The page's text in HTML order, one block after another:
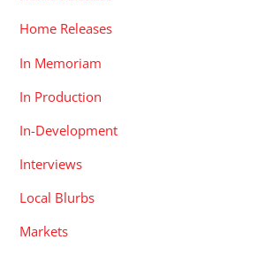
Home Releases
In Memoriam
In Production
In-Development
Interviews
Local Blurbs
Markets